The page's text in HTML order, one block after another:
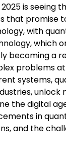
is seeing
that promise
with
which
becoming a
problems
systems,
unlock
the digital
in
and the